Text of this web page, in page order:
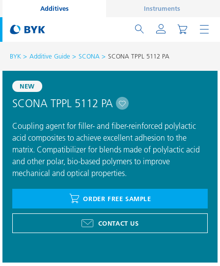
Additives Instruments
BYK Additive Guide SCONA SCONA TPPL 5112 PA
NEW
SCONA TPPL 5112 PA
Coupling agent for filler- and fiber-reinforced polylactic
acid composites to achieve excellent adhesion to the
matrix. Compatibilizer for blends made of polylactic acid
and other polar, bio-based polymers to improve
mechanical and optical properties.
ORDER FREE SAMPLE
CONTACT US